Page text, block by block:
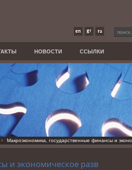
НОВОСТИ ССЫЛКИ
Макроэкономика, государственные финансы и
и экономическое разв